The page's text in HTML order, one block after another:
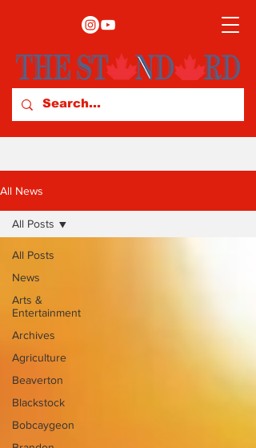
All News
All Posts
News
Arts &
Entertainment
Archives
Agriculture
Beaverton
Blackstock
Bobcaygeon
All Posts